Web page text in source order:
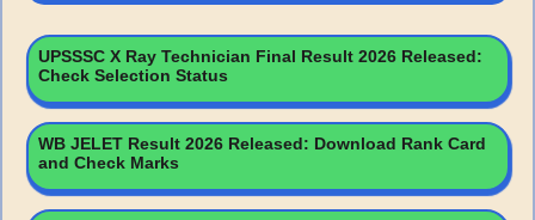
UPSSSC X Ray Technician Final Result 2026 Released:
Check Selection Status
WB JELET Result 2026 Released: Download Rank Card
and Check Marks